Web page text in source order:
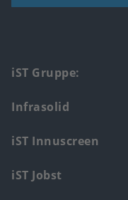
Footer
main
menu
iST Gruppe:
Infrasolid
iST Innuscreen
iST Jobst